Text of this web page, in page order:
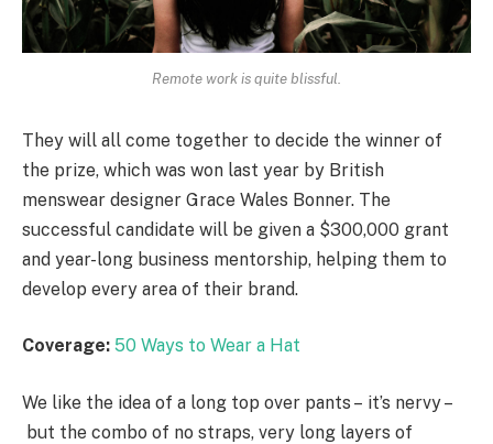
Remote work is quite blissful.
They will all come together to decide the winner of
the prize, which was won last year by British
menswear designer Grace Wales Bonner. The
successful candidate will be given a $300,000 grant
and year-long business mentorship, helping them to
develop every area of their brand.
Coverage: 50 Ways to Wear a Hat
We like the idea of a long top over pants – it’s nervy –
but the combo of no straps, very long layers of